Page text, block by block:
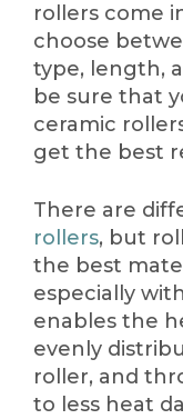
rollers come
choose
type, length,
be sure that
ceramic
get the best
There are
rollers, but
the best
especially
enables the
evenly
roller, and
to less heat